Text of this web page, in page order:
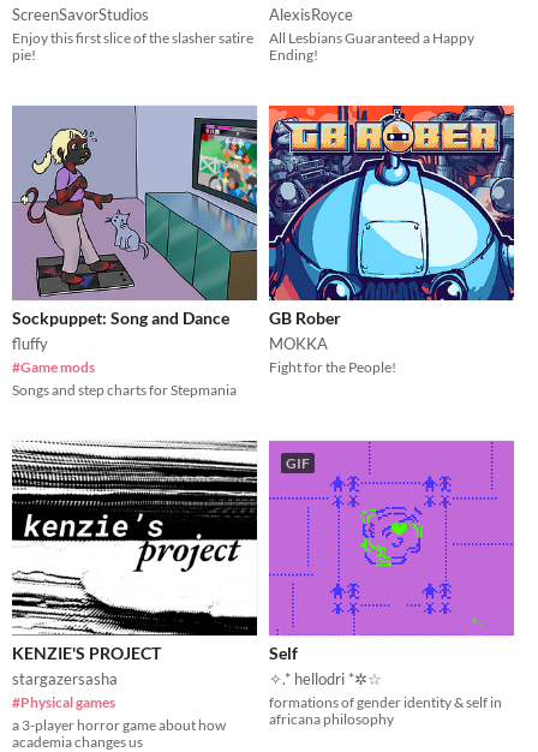
ScreenSavorStudios
Enjoy this first slice of the slasher satire
pie!
AlexisRoyce
All Lesbians Guaranteed a Happy
Ending!
Sockpuppet: Song and Dance
fluffy
#Game mods
Songs and step charts for Stepmania
GB Rober
MOKKA
Fight for the People!
KENZIE'S PROJECT
stargazersasha
#Physical games
a 3-player horror game about how
academia changes us
GIF
Self
✧.* hellodri *✲☆
formations of gender identity & self in
africana philosophy